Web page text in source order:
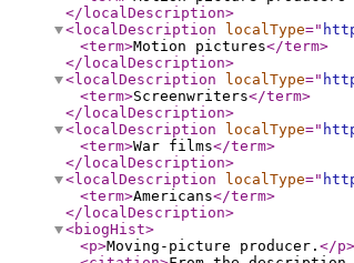
</localDescription>
<localDescription
localType="
<term>Motion pictures</term>
</localDescription>
<localDescription
localType="
<term>Screenwriters</term>
</localDescription>
<localDescription
localType="
<term>War films</term>
</localDescription>
<localDescription
localType="
<term>Americans</term>
</localDescription>
<biogHist>
<p>Moving-picture producer. </p>